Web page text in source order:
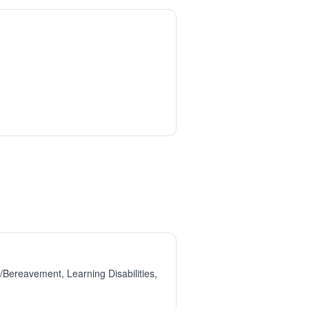
Learning Disabilities,